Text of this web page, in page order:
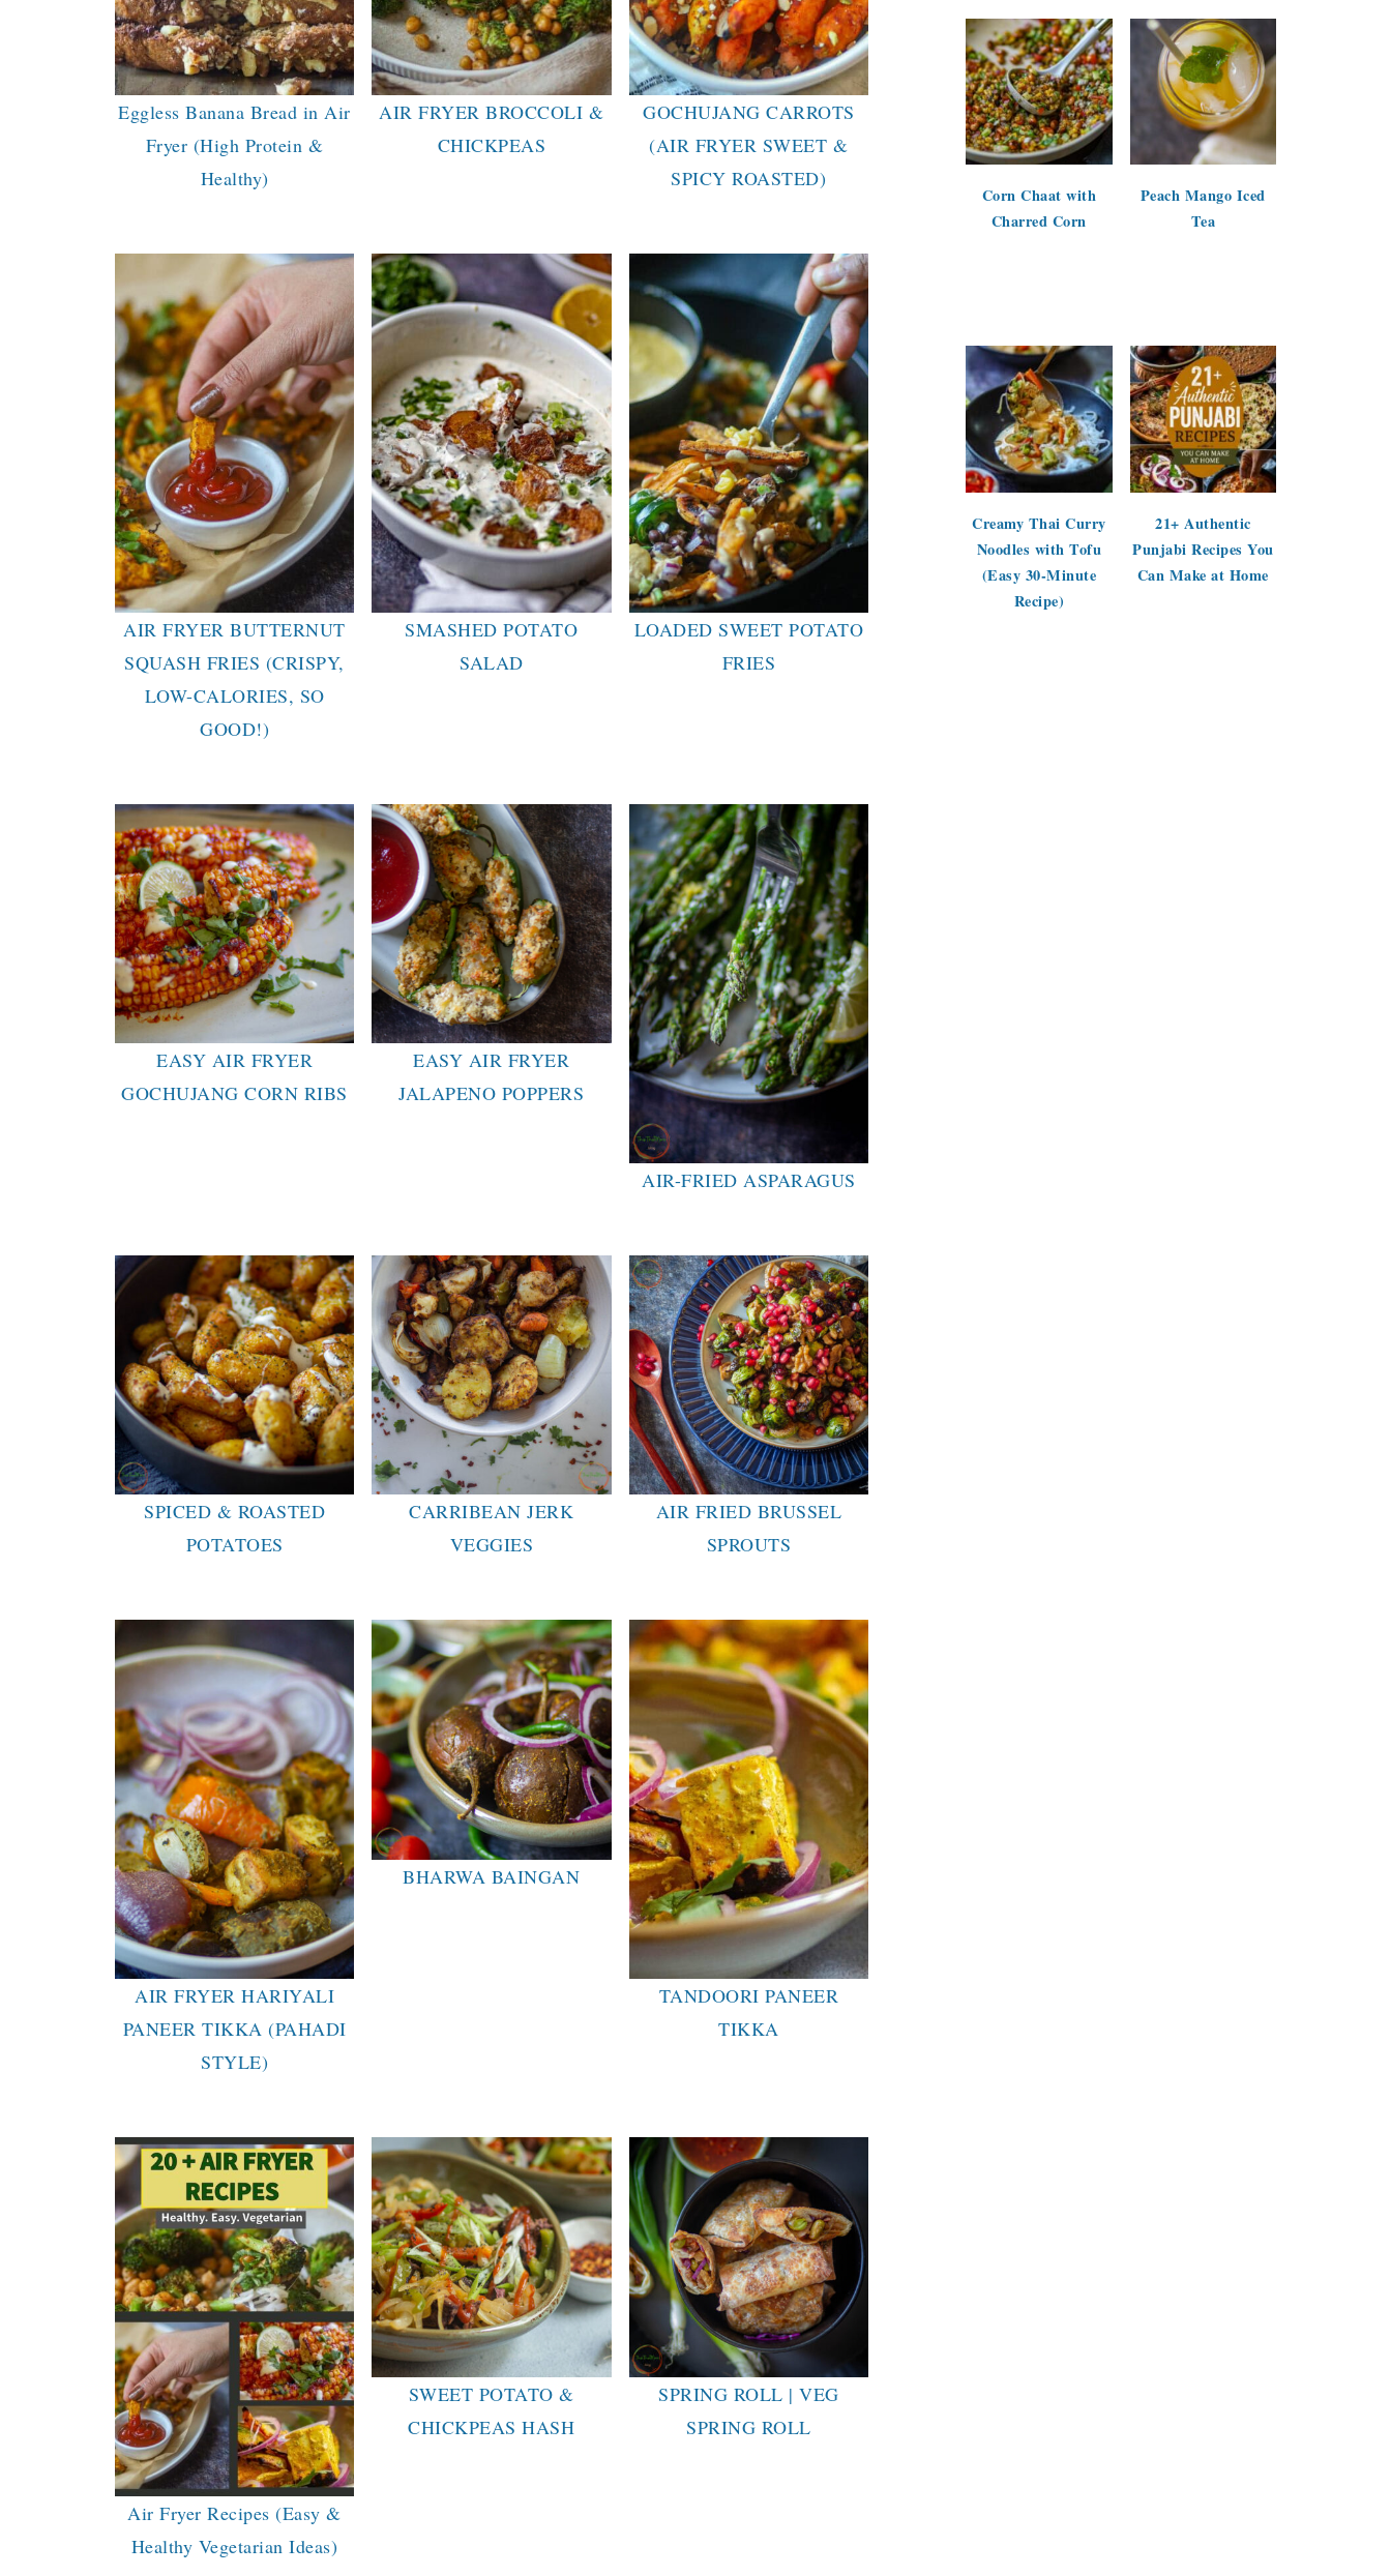
Eggless Banana Bread in Air
Fryer (High Protein &
Healthy)
AIR FRYER BROCCOLI &
CHICKPEAS
GOCHUJANG CARROTS
(AIR FRYER SWEET &
SPICY ROASTED)
AIR FRYER BUTTERNUT
SQUASH FRIES (CRISPY,
LOW-CALORIES, SO
GOOD!)
SMASHED POTATO
SALAD
LOADED SWEET POTATO
FRIES
EASY AIR FRYER
GOCHUJANG CORN RIBS
EASY AIR FRYER
JALAPENO POPPERS
AIR-FRIED ASPARAGUS
SPICED & ROASTED
POTATOES
CARRIBEAN JERK
VEGGIES
AIR FRIED BRUSSEL
SPROUTS
AIR FRYER HARIYALI
PANEER TIKKA (PAHADI
STYLE)
BHARWA BAINGAN
TANDOORI PANEER
TIKKA
Air Fryer Recipes (Easy &
Healthy Vegetarian Ideas)
SWEET POTATO &
CHICKPEAS HASH
SPRING ROLL | VEG
SPRING ROLL
Corn Chaat with
Charred Corn
Peach Mango Iced
Tea
Creamy Thai Curry
Noodles with Tofu
(Easy 30-Minute
Recipe)
21+ Authentic
Punjabi Recipes You
Can Make at Home